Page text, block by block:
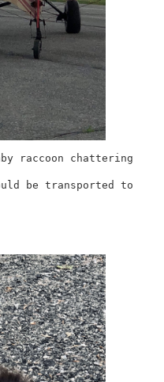
raccoon chattering
be transported to